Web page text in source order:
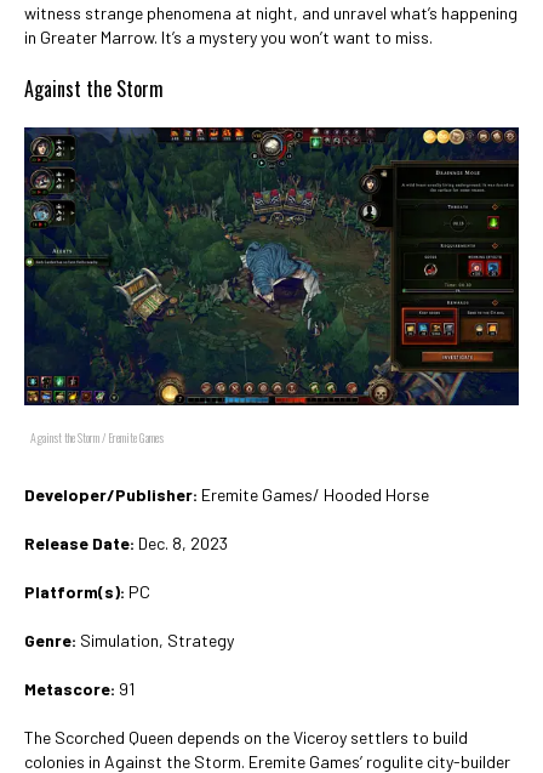
witness strange phenomena at night, and unravel what’s happening
in Greater Marrow. It’s a mystery you won’t want to miss.
Against the Storm
Against the Storm / Eremite Games
Developer/Publisher: Eremite Games/ Hooded Horse
Release Date: Dec. 8, 2023
Platform(s): PC
Genre: Simulation, Strategy
Metascore: 91
The Scorched Queen depends on the Viceroy settlers to build
colonies in Against the Storm. Eremite Games’ rogulite city-builder